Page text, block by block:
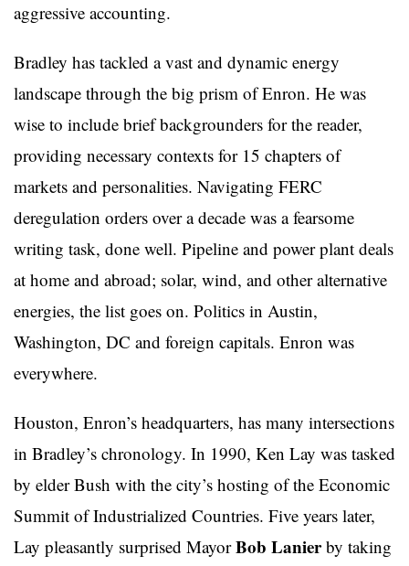
aggressive accounting.
Bradley has tackled a vast and dynamic energy
landscape through the big prism of Enron. He was
wise to include brief backgrounders for the reader,
providing necessary contexts for 15 chapters of
markets and personalities. Navigating FERC
deregulation orders over a decade was a fearsome
writing task, done well. Pipeline and power plant deals
at home and abroad; solar, wind, and other alternative
energies, the list goes on. Politics in Austin,
Washington, DC and foreign capitals. Enron was
everywhere.
Houston, Enron’s headquarters, has many intersections
in Bradley’s chronology. In 1990, Ken Lay was tasked
by elder Bush with the city’s hosting of the Economic
Summit of Industrialized Countries. Five years later,
Lay pleasantly surprised MayorBob Lanierby taking